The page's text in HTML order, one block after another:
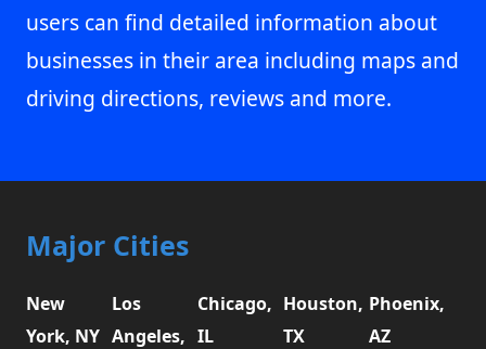
users can find detailed information about
businesses in their area including maps and
driving directions, reviews and more.
Major Cities
New
York, NY
Los
Angeles,
Chicago,
IL
Houston,
TX
Phoenix,
AZ